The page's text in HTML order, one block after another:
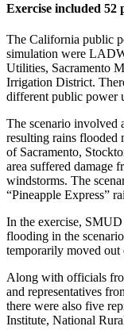
Exercise included 52
The California public
simulation were
Utilities, Sacramento
Irrigation District.
different public power
The scenario involved
resulting rains flooded
of Sacramento,
area suffered damage
windstorms. The
“Pineapple Express”
In the exercise,
flooding in the
temporarily moved out
Along with officials
and representatives
there were also five
Institute, National